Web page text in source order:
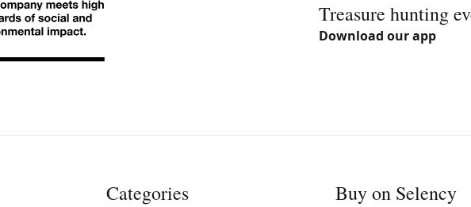
Treasure hunting
Download our app
Categories Buy on Selency